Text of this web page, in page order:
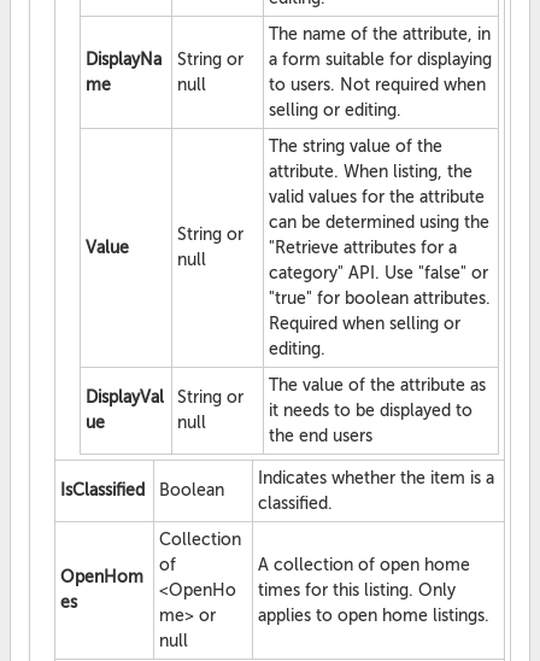
DisplayNa
me
String or
null
The name of the attribute, in
a form suitable for displaying
to users. Not required when
selling or editing.
Value
String or
null
The string value of the
attribute. When listing, the
valid values for the attribute
can be determined using the
"Retrieve attributes for a
category" API. Use "false" or
"true" for boolean attributes.
Required when selling or
editing.
DisplayVal
ue
String or
null
The value of the attribute as
it needs to be displayed to
the end users
IsClassified Boolean
Indicates whether the item is a
classified.
OpenHom
es
Collection
of
<OpenHo
me> or
null
A collection of open home
times for this listing. Only
applies to open home listings.